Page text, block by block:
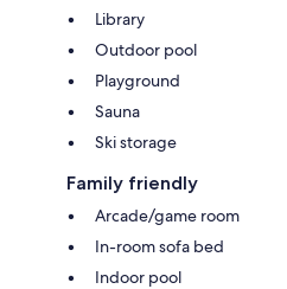
Library
Outdoor pool
Playground
Sauna
Ski storage
Family friendly
Arcade/game room
In-room sofa bed
Indoor pool